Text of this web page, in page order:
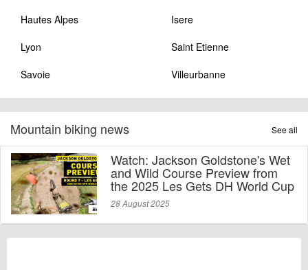
Hautes Alpes
Isere
Lyon
Saint Etienne
Savoie
Villeurbanne
Mountain biking news See all
Watch: Jackson Goldstone's Wet
and Wild Course Preview from
the 2025 Les Gets DH World Cup
28 August 2025